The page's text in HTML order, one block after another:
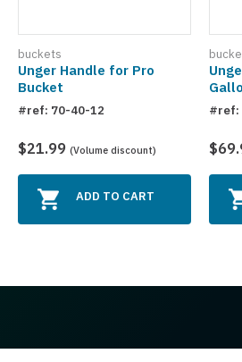
buckets
Unger Handle for Pro
Bucket
#ref: 70-40-12
$21.99 (Volume discount)
ADD TO CART
#ref: